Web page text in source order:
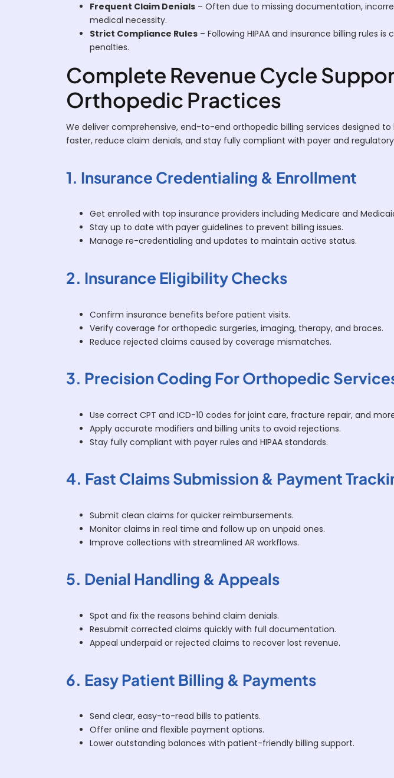
Frequent Claim Denials – Often due to missing documentation,
medical necessity.
Strict Compliance Rules – Following HIPAA and insurance billing rules
penalties.
Complete Revenue Cycle
Orthopedic Practices
We deliver comprehensive, end-to-end orthopedic billing services designed
faster, reduce claim denials, and stay fully compliant with payer and
1. Insurance Credentialing & Enrollment
Get enrolled with top insurance providers including Medicare and
Stay up to date with payer guidelines to prevent billing issues.
Manage re-credentialing and updates to maintain active status.
2. Insurance Eligibility Checks
Confirm insurance benefits before patient visits.
Verify coverage for orthopedic surgeries, imaging, therapy, and braces.
Reduce rejected claims caused by coverage mismatches.
3. Precision Coding For Orthopedic
Use correct CPT and ICD-10 codes for joint care, fracture repair, and
Apply accurate modifiers and billing units to avoid rejections.
Stay fully compliant with payer rules and HIPAA standards.
4. Fast Claims Submission & Payment
Submit clean claims for quicker reimbursements.
Monitor claims in real time and follow up on unpaid ones.
Improve collections with streamlined AR workflows.
5. Denial Handling & Appeals
Spot and fix the reasons behind claim denials.
Resubmit corrected claims quickly with full documentation.
Appeal underpaid or rejected claims to recover lost revenue.
6. Easy Patient Billing & Payments
Send clear, easy-to-read bills to patients.
Offer online and flexible payment options.
Lower outstanding balances with patient-friendly billing support.